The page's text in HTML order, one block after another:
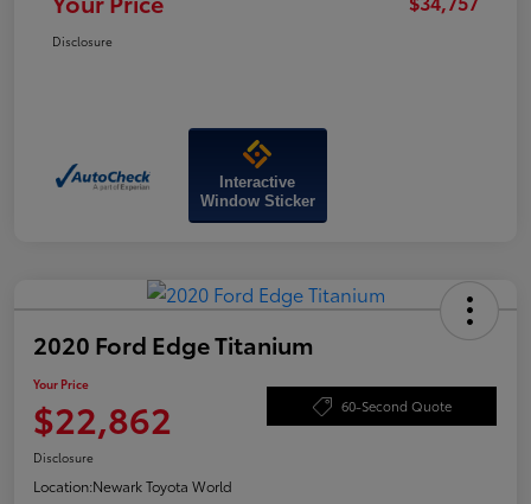
Disclosure
Interactive
Window Sticker
2020 Ford Edge Titanium
Your Price
$22,862 60-Second Quote
Disclosure
Location:Newark Toyota World